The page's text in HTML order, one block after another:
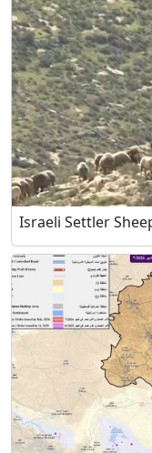
Israeli Settler